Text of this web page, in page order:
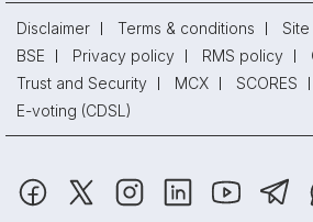
Disclaimer Terms & conditions Site
BSE
Privacy policy RMS policy
Trust and Security
MCX SCORES
E-voting (CDSL)